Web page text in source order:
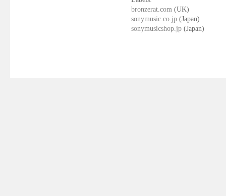
bronzerat.com (UK)
sonymusic.co.jp (Japan)
sonymusicshop.jp (Japan)